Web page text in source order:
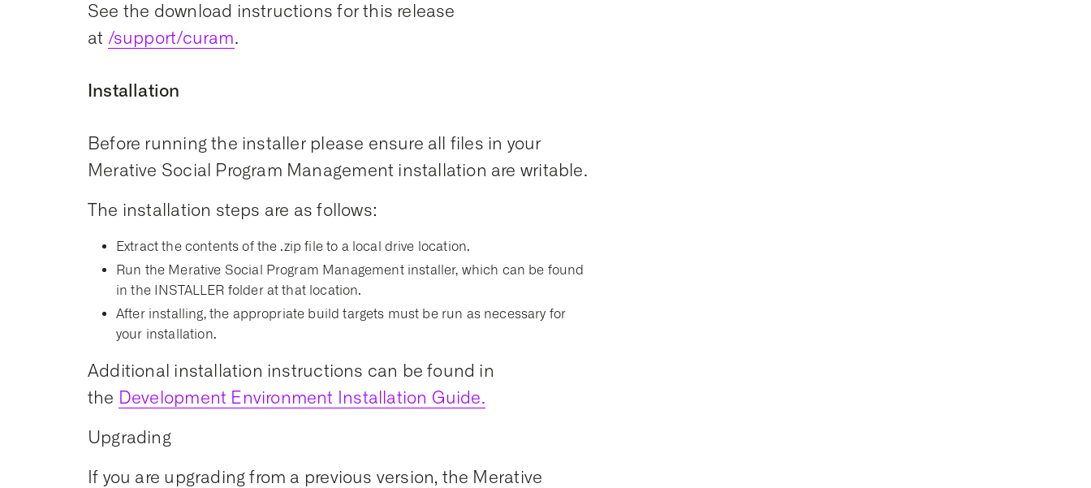
See the download instructions for this release
at /support/curam.
Installation
Before running the installer please ensure all files in your
Merative Social Program Management installation are writable.
The installation steps are as follows:
Extract the contents of the .zip file to a local drive location.
Run the Merative Social Program Management installer, which can be found
in the INSTALLER folder at that location.
After installing, the appropriate build targets must be run as necessary for
your installation.
Additional installation instructions can be found in
the Development Environment Installation Guide.
Upgrading
If you are upgrading from a previous version, the Merative